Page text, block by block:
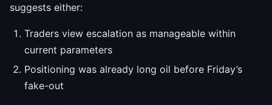
suggests either:
Traders view escalation as manageable within
current parameters
Positioning was already long oil before Friday’s
fake-out